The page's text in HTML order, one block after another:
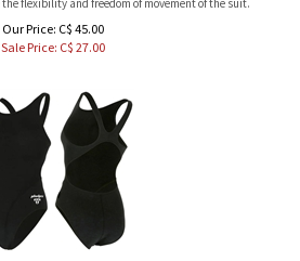
Sale Price: C$27.00